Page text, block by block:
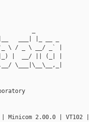
___| |_ __ _
\ / _ \ __/ _` |
|  __/ || (_| |
\___|\__\__,_|
| Minicom 2.00.0 |